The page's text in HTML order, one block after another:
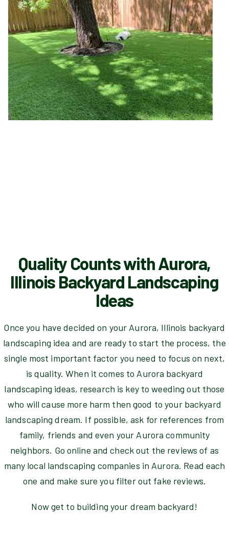
Quality Counts with Aurora,
Illinois Backyard Landscaping
Ideas
Once you have decided on your Aurora, Illinois backyard
landscaping idea and are ready to start the process, the
single most important factor you need to focus on next,
is quality. When it comes to Aurora backyard
landscaping ideas, research is key to weeding out those
who will cause more harm then good to your backyard
landscaping dream. If possible, ask for references from
family, friends and even your Aurora community
neighbors. Go online and check out the reviews of as
many local landscaping companies in Aurora. Read each
one and make sure you filter out fake reviews.
Now get to building your dream backyard!